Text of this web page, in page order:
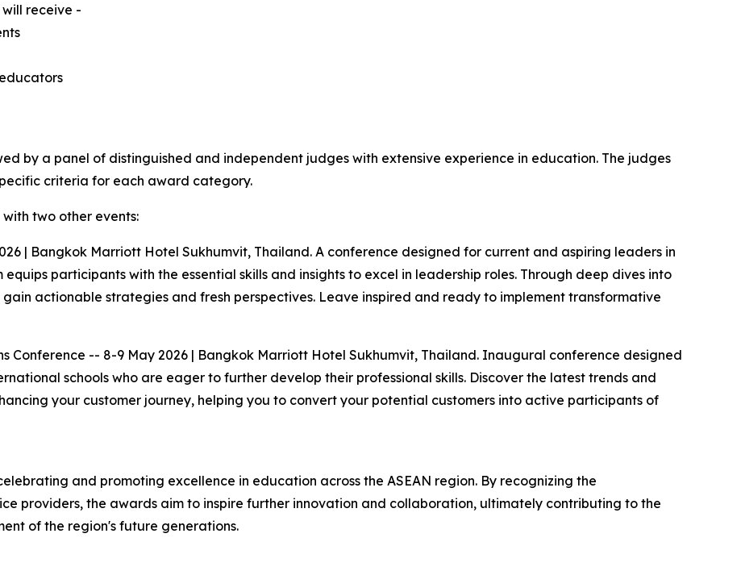
receive -
by a panel of distinguished and independent judges with extensive experience in education. The judges
criteria for each award category.
two other events:
| Bangkok Marriott Hotel Sukhumvit, Thailand. A conference designed for current and aspiring leaders in
participants with the essential skills and insights to excel in leadership roles. Through deep dives into
actionable strategies and fresh perspectives. Leave inspired and ready to implement transformative
Conference -- 8-9 May 2026 | Bangkok Marriott Hotel Sukhumvit, Thailand. Inaugural conference designed
schools who are eager to further develop their professional skills. Discover the latest trends and
your customer journey, helping you to convert your potential customers into active participants of
and promoting excellence in education across the ASEAN region. By recognizing the
providers, the awards aim to inspire further innovation and collaboration, ultimately contributing to the
of the region's future generations.